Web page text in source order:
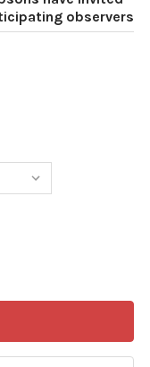
observers
CARTOON
19872710-MATT